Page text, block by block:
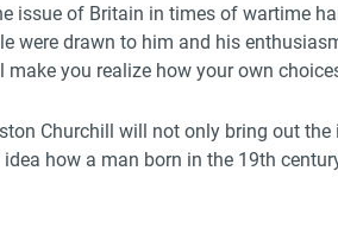
issue of Britain in times of wartime
were drawn to him and his
you realize how your own
Churchill will not only bring out
how a man born in the 19th